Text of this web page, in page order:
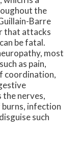
the
Barre
that attacks
be fatal.
most
as pain,
coordination,
the nerves,
infection
such